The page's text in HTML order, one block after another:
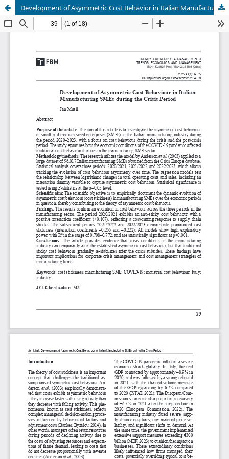
Development of Asymmetric Cost Behavior in Italian Manufacturing SMEs during the Crisis Period